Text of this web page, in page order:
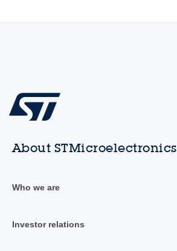
About STMicroelectronics
Who we are
Investor relations